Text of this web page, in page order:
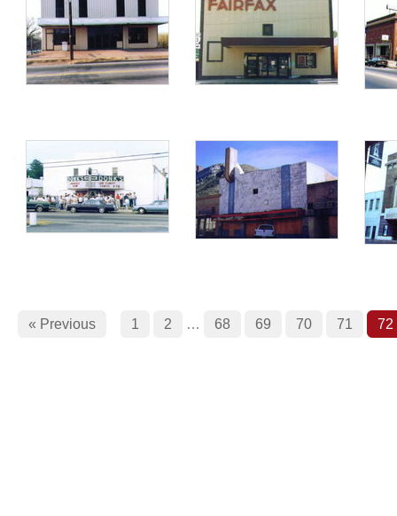
« Previous 1 2 … 68 69 70 71 72